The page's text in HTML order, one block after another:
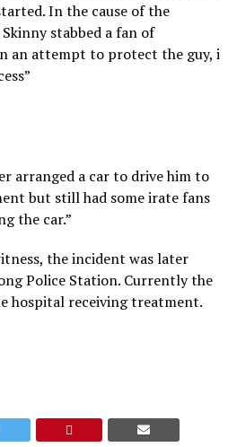
In the cause of the
stabbed a fan of
an attempt to protect the guy, i
arranged a car to drive him to
but still had some irate fans
the car.”
the incident was later
Police Station. Currently the
hospital receiving treatment.